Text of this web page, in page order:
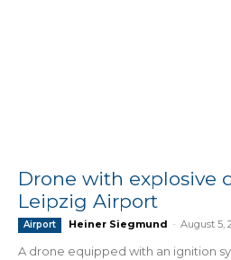
Drone with explosive
Leipzig Airport
Airport Heiner Siegmund - August 5,
A drone equipped with an ignition